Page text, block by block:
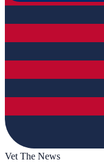
Vet The News